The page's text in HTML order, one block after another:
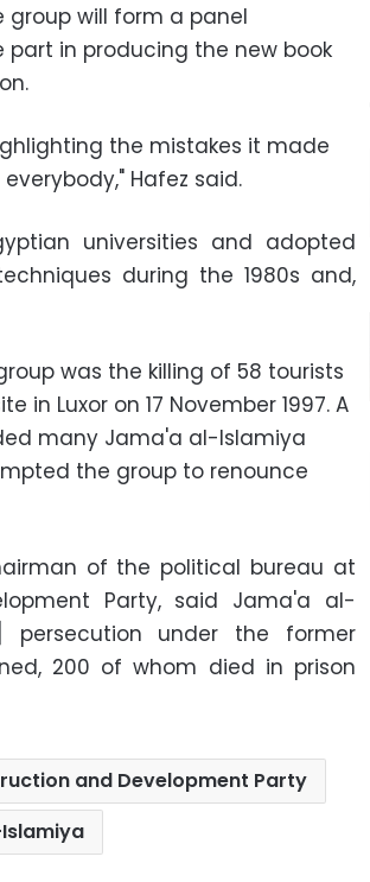
group will form a panel
in producing the new book
the mistakes it made
Hafez said.
universities and adopted
during the 1980s and,
was the killing of 58 tourists
Luxor on 17 November 1997. A
many Jama'a al-Islamiya
the group to renounce
of the political bureau at
Party, said Jama'a al-
under the former
200 of whom died in prison
and Development Party